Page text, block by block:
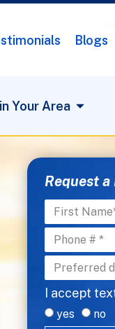
Blogs
Your Area
Request
I accept
yes
no